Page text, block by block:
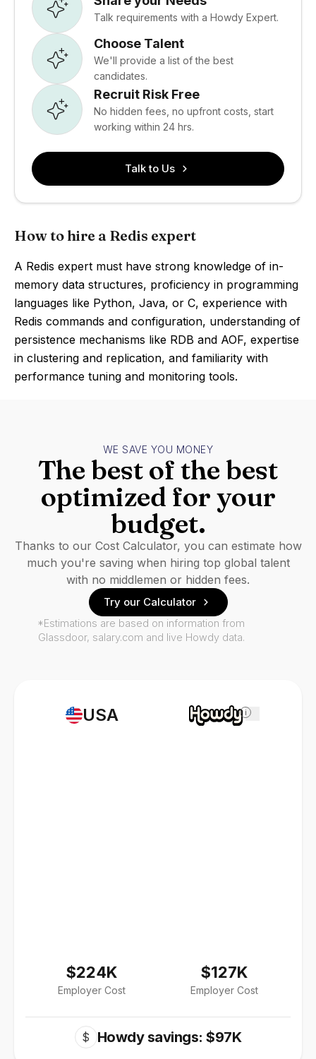
Talk requirements with a Howdy Expert.
Choose Talent
We'll provide a list of the best
candidates.
Recruit Risk Free
No hidden fees, no upfront costs, start
working within 24 hrs.
Talk to Us
How to hire a Redis expert
A Redis expert must have strong knowledge of in-
memory data structures, proficiency in programming
languages like Python, Java, or C, experience with
Redis commands and configuration, understanding of
persistence mechanisms like RDB and AOF, expertise
in clustering and replication, and familiarity with
performance tuning and monitoring tools.
USA
$224K
Employer Cost
i
$127K
Employer Cost
$ Howdy savings: $97K
WE SAVE YOU MONEY
The best of the best
optimized for your
budget.
Thanks to our Cost Calculator, you can estimate how
much you're saving when hiring top global talent
with no middlemen or hidden fees.
Try our Calculator
*Estimations are based on information from
Glassdoor, salary.com and live Howdy data.